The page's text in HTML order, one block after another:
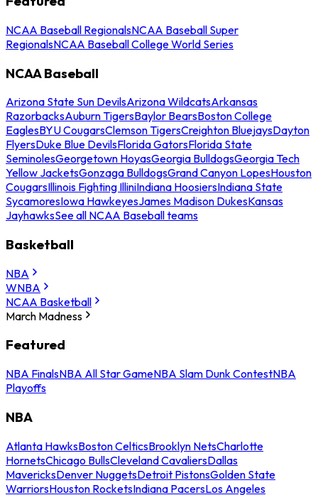
NCAA Baseball RegionalsNCAA Baseball Super
RegionalsNCAA Baseball College World Series
NCAA Baseball
Arizona State Sun DevilsArizona WildcatsArkansas
RazorbacksAuburn TigersBaylor BearsBoston College
EaglesBYU CougarsClemson TigersCreighton BluejaysDayton
FlyersDuke Blue DevilsFlorida GatorsFlorida State
SeminolesGeorgetown HoyasGeorgia BulldogsGeorgia Tech
Yellow JacketsGonzaga BulldogsGrand Canyon LopesHouston
CougarsIllinois Fighting IlliniIndiana HoosiersIndiana State
SycamoresIowa HawkeyesJames Madison DukesKansas
JayhawksSee all NCAA Baseball teams
Basketball
NBA
WNBA
NCAA Basketball
March Madness
Featured
NBA FinalsNBA All Star GameNBA Slam Dunk ContestNBA
Playoffs
NBA
Atlanta HawksBoston CelticsBrooklyn NetsCharlotte
HornetsChicago BullsCleveland CavaliersDallas
MavericksDenver NuggetsDetroit PistonsGolden State
WarriorsHouston RocketsIndiana PacersLos Angeles